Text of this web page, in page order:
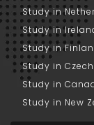
Study in
Study in
Study in
Study in
Study in
Study in New